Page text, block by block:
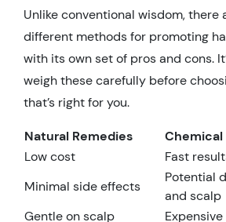
Unlike conventional wisdom, there
different methods for promoting
with its own set of pros and cons.
weigh these carefully before
that’s right for you.
Natural Remedies
Chemical
Low cost
Fast
Minimal side effects
Potential
and scalp
Gentle on scalp
Expensive